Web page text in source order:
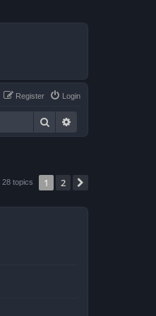
Login
Register
Search
28 topics 1 2